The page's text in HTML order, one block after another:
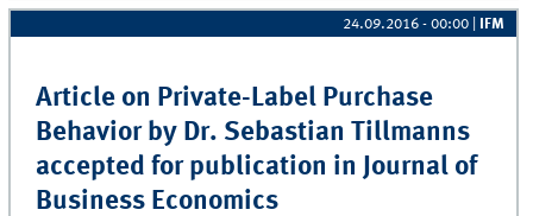
24.09.2016 - 00:00 IFM
Article on Private-Label Purchase
Behavior by Dr. Sebastian Tillmanns
accepted for publication in Journal of
Business Economics